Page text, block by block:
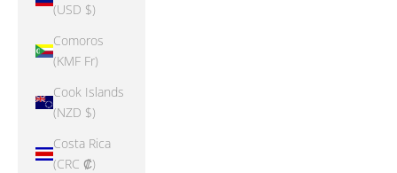
(USD $)
Comoros
(KMF Fr)
Cook Islands
(NZD $)
Costa Rica
(CRC ₡)